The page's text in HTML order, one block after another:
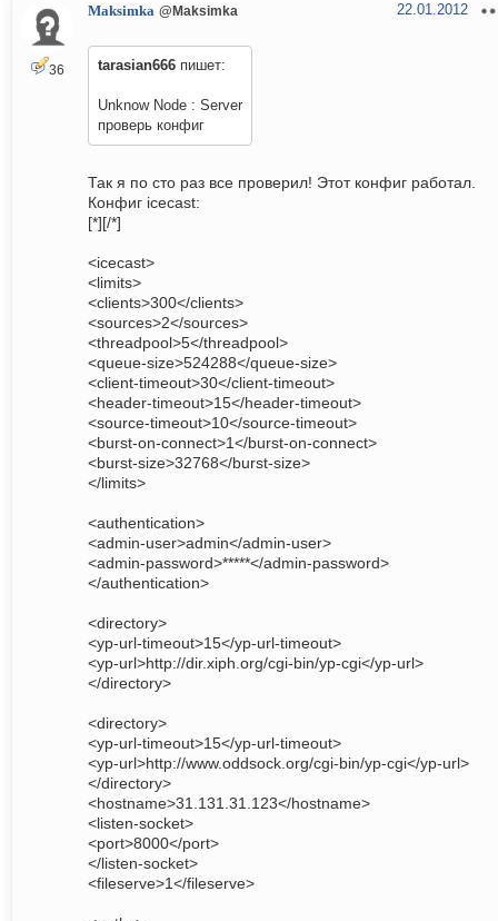
36
Maksimka @Maksimka 22.01.2012
tarasian666 пишет:
Unknow Node : Server
проверь конфиг
Так я по сто раз все проверил! Этот конфиг работал.
Конфиг icecast:
[*][/*]
<icecast>
<limits>
<clients>300</clients>
<sources>2</sources>
<threadpool>5</threadpool>
<queue-size>524288</queue-size>
<client-timeout>30</client-timeout>
<header-timeout>15</header-timeout>
<source-timeout>10</source-timeout>
<burst-on-connect>1</burst-on-connect>
<burst-size>32768</burst-size>
</limits>
<authentication>
<admin-user>admin</admin-user>
<admin-password>*****</admin-password>
</authentication>
<directory>
<yp-url-timeout>15</yp-url-timeout>
<yp-url>http://dir.xiph.org/cgi-bin/yp-cgi</yp-url>
</directory>
<directory>
<yp-url-timeout>15</yp-url-timeout>
<yp-url>http://www.oddsock.org/cgi-bin/yp-cgi</yp-url>
</directory>
<hostname>31.131.31.123</hostname>
<listen-socket>
<port>8000</port>
</listen-socket>
<fileserve>1</fileserve>